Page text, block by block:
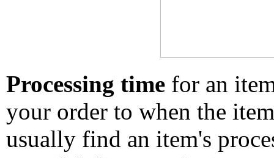
Processing time for an
your order to when the
usually find an item's